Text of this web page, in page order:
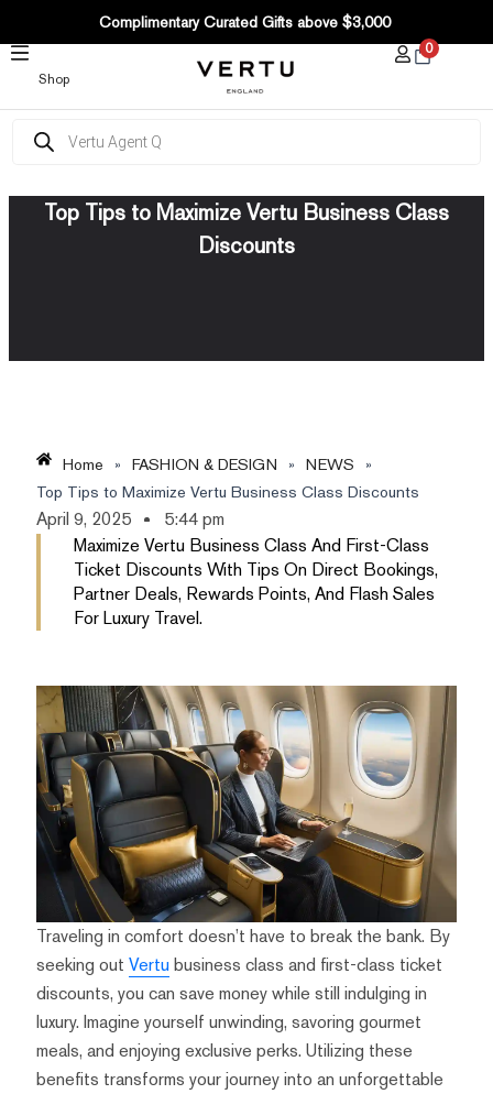
CONTENT
Complimentary Curated Gifts above $3,000
Shop
0
search
Top Tips to Maximize Vertu Business Class
Discounts
Home » FASHION & DESIGN » NEWS
»
Top Tips to Maximize Vertu Business Class Discounts
April 9, 2025
5:44 pm
Maximize Vertu Business Class And First-Class
Ticket Discounts With Tips On Direct Bookings,
Partner Deals, Rewards Points, And Flash Sales
For Luxury Travel.
Traveling in comfort doesn’t have to break the bank. By
seeking out Vertubusiness class and first-class ticket
discounts, you can save money while still indulging in
luxury. Imagine yourself unwinding, savoring gourmet
meals, and enjoying exclusive perks. Utilizing these
benefits transforms your journey into an unforgettable